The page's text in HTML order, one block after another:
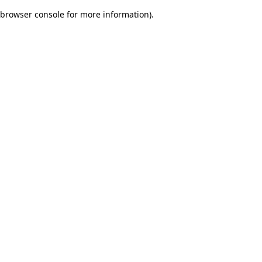
browser console for more information).